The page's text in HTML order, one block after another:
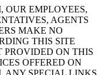
OUR EMPLOYEES,
AGENTS
MAKE NO
THIS SITE
PROVIDED ON THIS
OFFERED ON